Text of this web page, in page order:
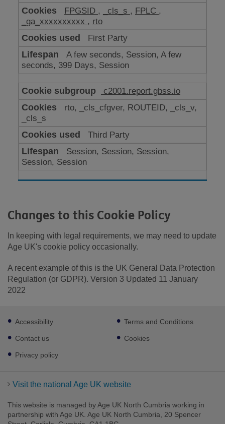
FPGSID , _cls_s , FPLC ,
_ga_xxxxxxxxxx , rto
First Party
A few seconds, Session, A few
seconds, 399 Days, Session
c2001.report.gbss.io
rto, _cls_cfgver, ROUTEID, _cls_v,
_cls_s
Third Party
Session, Session, Session,
Session, Session
Changes to this Cookie Policy
In keeping with legal requirements, we may need to update
Age UK's cookie policy occasionally.
A recent example of this is the UK General Data Protection
Regulation (or GDPR). Version 3 Updated 11 January
2022
Footer
sub
links
Accessibility
Contact us
Privacy policy
Terms and Conditions
Cookies
Visit the national Age UK website
This website is managed by Age UK North Cumbria working in
partnership with Age UK. Age UK North Cumbria, 20 Spencer